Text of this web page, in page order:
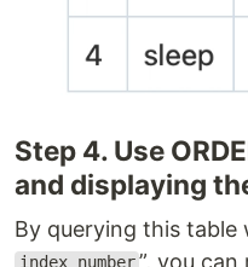
Step 4. Use
and displaying
By querying this table
index_number ”, you